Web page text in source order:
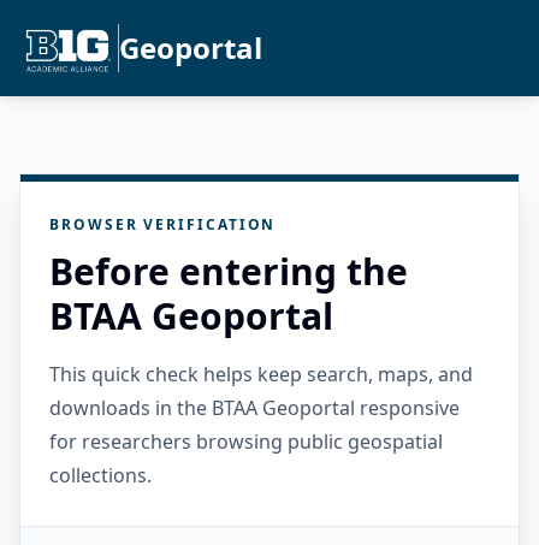
Geoportal
BROWSER VERIFICATION
Before entering the
BTAA Geoportal
This quick check helps keep search, maps, and
downloads in the BTAA Geoportal responsive
for researchers browsing public geospatial
collections.